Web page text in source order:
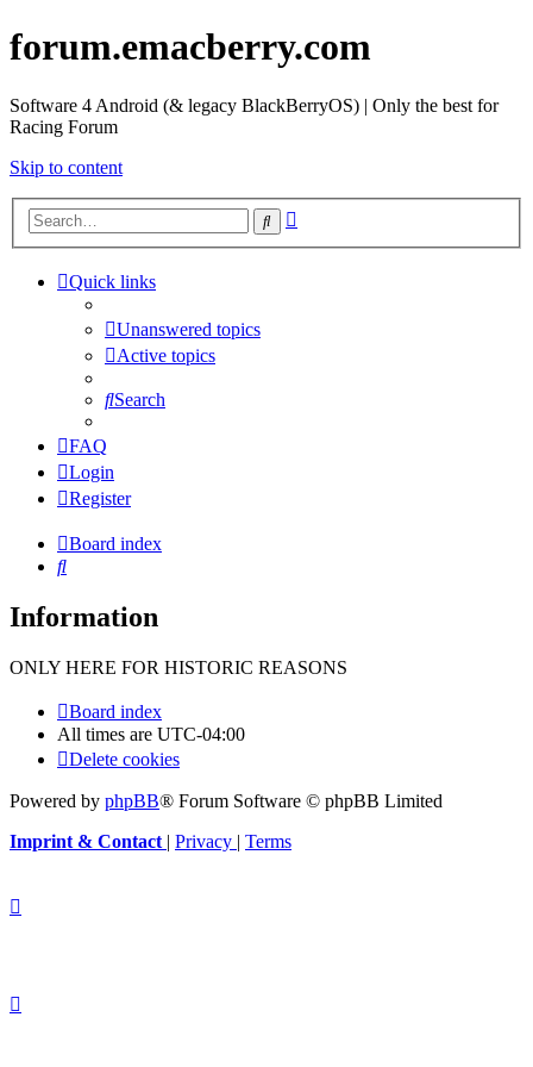
forum.emacberry.com
Software 4 Android (& legacy BlackBerryOS) | Only the best for
Racing Forum
Skip to content
Search
Quick links
Unanswered topics
Active topics
Search
FAQ
Login
Register
Board index
Search
Information
ONLY HERE FOR HISTORIC REASONS
Board index
All times are UTC-04:00
Delete cookies
Powered by phpBB® Forum Software © phpBB Limited
Imprint & Contact | Privacy | Terms